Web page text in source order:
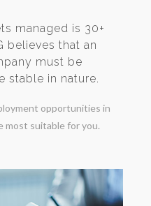
managed is 30+
believes that an
must be
stable in nature.
opportunities in
most suitable for you.